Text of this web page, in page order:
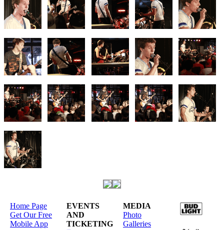
Home Page
Get Our Free
Mobile App
EVENTS
AND
TICKETING
MEDIA
Photo
Galleries